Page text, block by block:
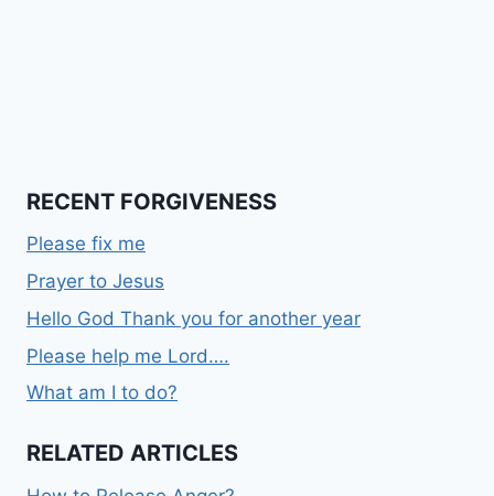
RECENT FORGIVENESS
Please fix me
Prayer to Jesus
Hello God Thank you for another year
Please help me Lord….
What am I to do?
RELATED ARTICLES